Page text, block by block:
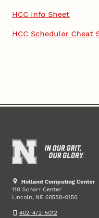
HCC Info Sheet
HCC Scheduler Cheat
Holland Computing Center
118 Schorr Center
Lincoln, NE 68588-0150
402-472-5012